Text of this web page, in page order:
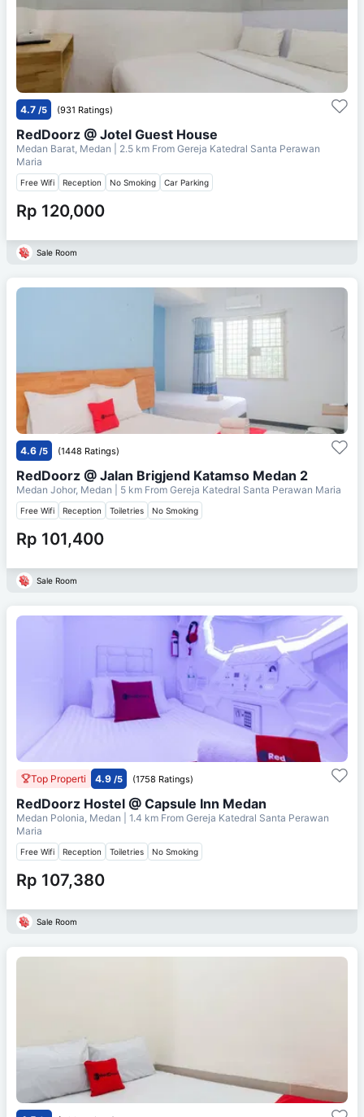
4.7 /5 (931 Ratings)
RedDoorz @ Jotel Guest House
Medan Barat, Medan | 2.5 km From Gereja Katedral Santa Perawan
Maria
Free Wifi Reception No Smoking Car Parking
Rp 120,000
Sale Room
4.6 /5 (1448 Ratings)
RedDoorz @ Jalan Brigjend Katamso Medan 2
Medan Johor, Medan | 5 km From Gereja Katedral Santa Perawan Maria
Free Wifi Reception Toiletries No Smoking
Rp 101,400
Sale Room
Top Properti 4.9 /5 (1758 Ratings)
RedDoorz Hostel @ Capsule Inn Medan
Medan Polonia, Medan | 1.4 km From Gereja Katedral Santa Perawan
Maria
Free Wifi Reception Toiletries No Smoking
Rp 107,380
Sale Room